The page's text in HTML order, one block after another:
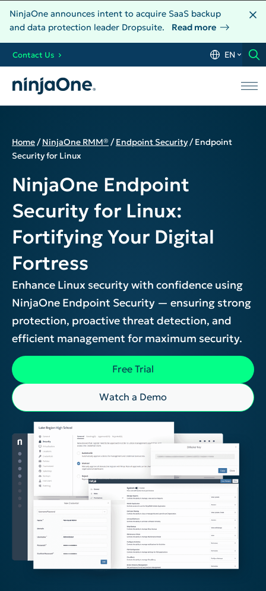
NinjaOne announces intent to acquire SaaS backup
and data protection leader Dropsuite.
Read more
Contact Us EN
Home/NinjaOne RMM® /Endpoint Security/Endpoint
Security for Linux
NinjaOne Endpoint
Security for Linux:
Fortifying Your Digital
Fortress
Enhance Linux security with confidence using
NinjaOne Endpoint Security — ensuring strong
protection, proactive threat detection, and
efficient management for maximum security.
Free Trial
Watch a Demo